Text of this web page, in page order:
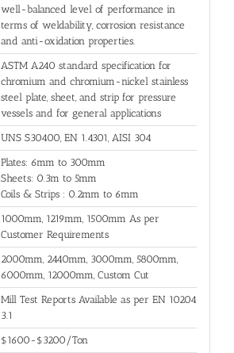
well-balanced level of performance in
terms of weldability, corrosion resistance
and anti-oxidation properties.
ASTM A240 standard specification for
chromium and chromium-nickel stainless
steel plate, sheet, and strip for pressure
vessels and for general applications
UNS S30400, EN 1.4301, AISI 304
Plates: 6mm to 300mm
Sheets: 0.3m to 5mm
Coils & Strips : 0.2mm to 6mm
1000mm, 1219mm, 1500mm As per
Customer Requirements
2000mm, 2440mm, 3000mm, 5800mm,
6000mm, 12000mm, Custom Cut
Mill Test Reports Available as per EN 10204
3.1
$1600-$3200/Ton